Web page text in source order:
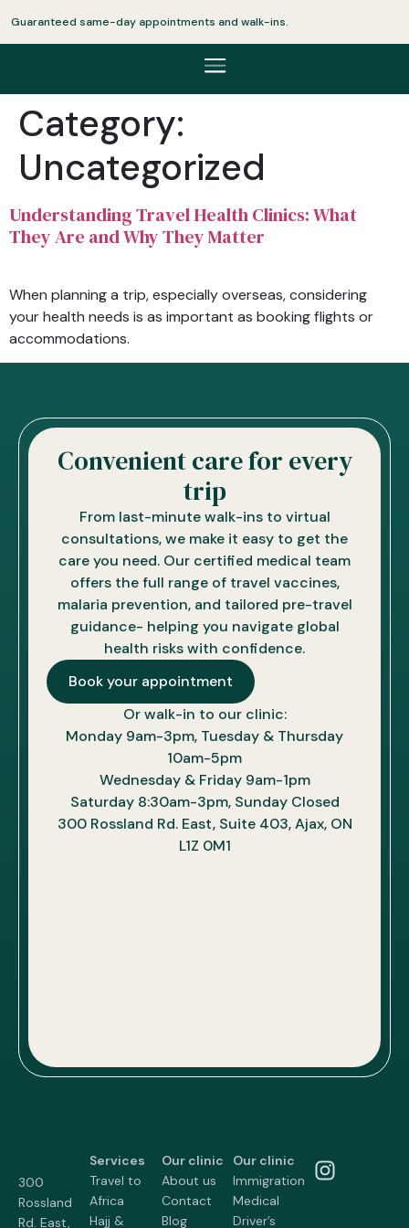
Guaranteed same-day appointments and walk-ins.
Category:
Uncategorized
Understanding Travel Health Clinics: What
They Are and Why They Matter
When planning a trip, especially overseas, considering
your health needs is as important as booking flights or
accommodations.
Convenient care for every
trip
From last-minute walk-ins to virtual
consultations, we make it easy to get the
care you need. Our certified medical team
offers the full range of travel vaccines,
malaria prevention, and tailored pre-travel
guidance- helping you navigate global
health risks with confidence.
Book your appointment
Or walk-in to our clinic:
Monday 9am-3pm, Tuesday & Thursday
10am-5pm
Wednesday & Friday 9am-1pm
Saturday 8:30am-3pm, Sunday Closed
300 Rossland Rd. East, Suite 403, Ajax, ON
L1Z 0M1
300
Rossland
Rd. East,
Services
Travel to
Africa
Hajj &
Our clinic
About us
Contact
Blog
Our clinic
Immigration
Medical
Driver’s